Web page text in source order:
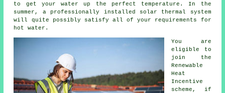
to get your water up the perfect temperature. In the
summer, a professionally installed solar thermal system
will quite possibly satisfy all of your requirements for
hot water.
You are
eligible to
join the
Renewable
Heat
Incentive
scheme, if